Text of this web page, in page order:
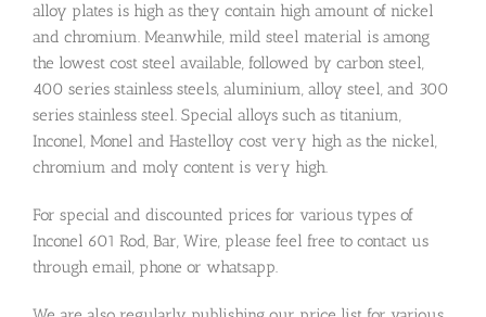
alloy plates is high as they contain high amount of nickel
and chromium. Meanwhile, mild steel material is among
the lowest cost steel available, followed by carbon steel,
400 series stainless steels, aluminium, alloy steel, and 300
series stainless steel. Special alloys such as titanium,
Inconel, Monel and Hastelloy cost very high as the nickel,
chromium and moly content is very high.
For special and discounted prices for various types of
Inconel 601 Rod, Bar, Wire, please feel free to contact us
through email, phone or whatsapp.